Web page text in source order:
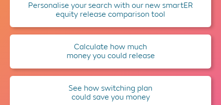
Personalise your search with our new smartER
equity release comparison tool
Calculate how much
money you could release
See how switching plan
could save you money